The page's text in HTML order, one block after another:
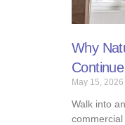
Why
May 15, 2026
Walk into